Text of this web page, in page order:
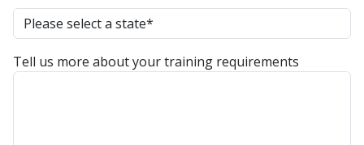
Tell us more about your training requirements